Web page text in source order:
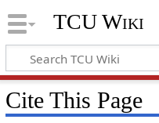
TCU Wiki
Cite This Page